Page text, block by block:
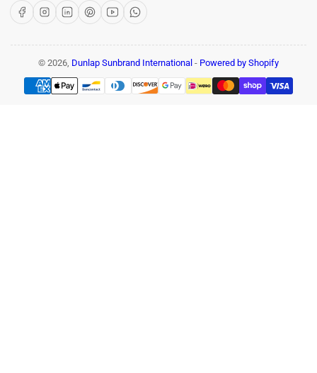
FacebookInstagram
LinkedInPinterest
YouTubeWhatsApp
© 2026, Dunlap Sunbrand International - Powered by Shopify
Payment
methods